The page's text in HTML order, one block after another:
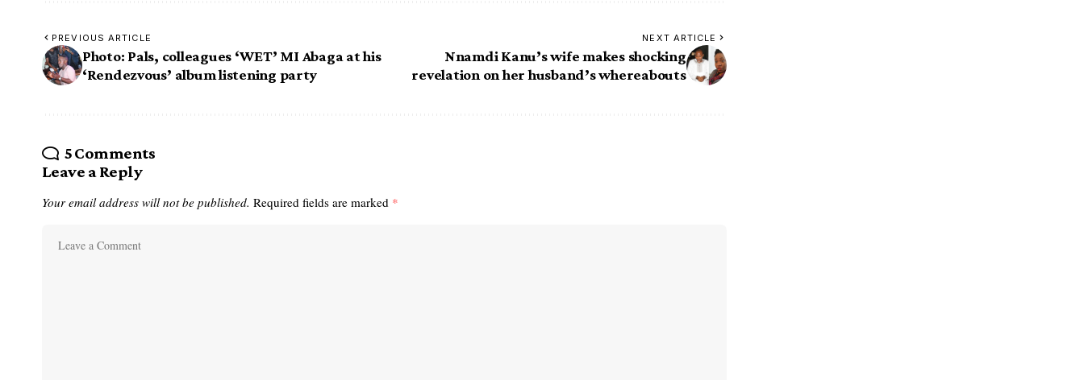
PREVIOUS ARTICLE
Photo: Pals, colleagues ‘WET’ MI Abaga at his
‘Rendezvous’ album listening party
NEXT ARTICLE
Nnamdi Kanu’s wife makes shocking
revelation on her husband’s whereabouts
5 Comments
Leave a Reply
Your email address will not be published. Required fields are marked *